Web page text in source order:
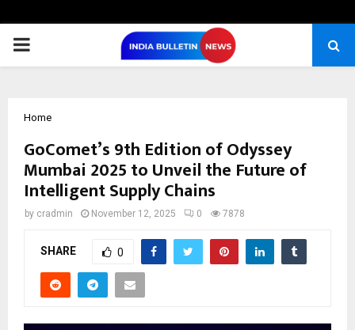
PRIMARY
Home
GoComet’s 9th Edition of Odyssey
Mumbai 2025 to Unveil the Future of
Intelligent Supply Chains
by cradmin November 12, 2025 0 7878
SHARE 0